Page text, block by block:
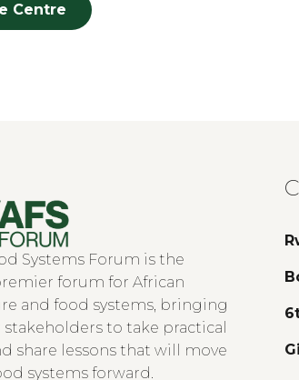
Centre
Systems Forum is the
forum for African
and food systems, bringing
to take practical
share lessons that will move
systems forward.